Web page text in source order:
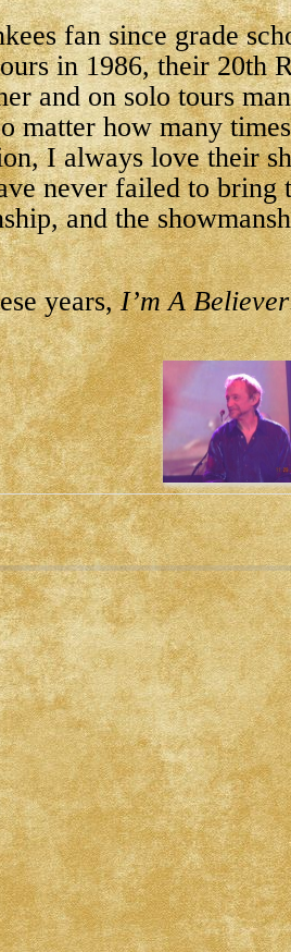
fan since grade
in 1986, their 20th
and on solo tours
matter how many
I always love their
never failed to bring
and the
years,I’m A Believer